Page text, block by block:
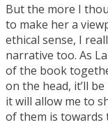
But the more I
to make her a
ethical sense, I
narrative too. As
of the book
on the head, it’ll
it will allow me to
of them is towards